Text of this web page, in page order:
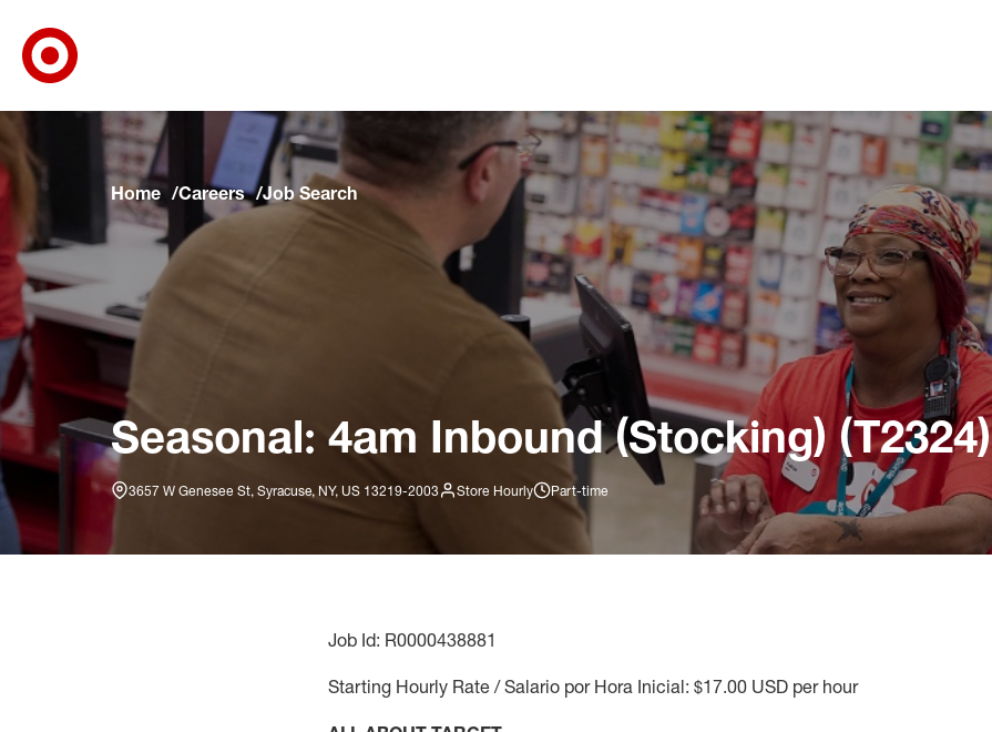
Skip to main navigation
Skip to content
Skip to footer
Skip to chat
Home Careers Job Search
Seasonal: 4am Inbound (Stocking) (T2324)
3657 W Genesee St, Syracuse, NY, US 13219-2003 Store Hourly Part-time
Job Id: R0000438881
Starting Hourly Rate / Salario por Hora Inicial: $17.00 USD per hour